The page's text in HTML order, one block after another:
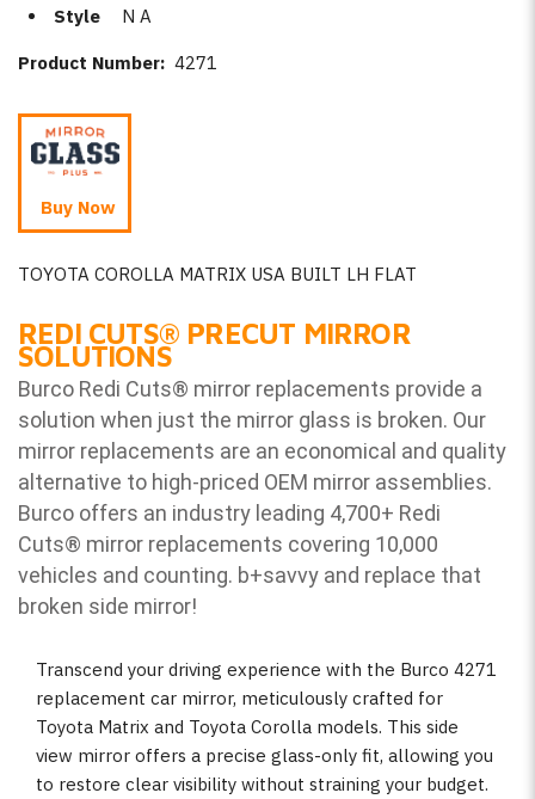
Style
N A
Product Number: 4271
Buy Now
TOYOTA COROLLA MATRIX USA BUILT LH FLAT
REDI CUTS® PRECUT MIRROR
SOLUTIONS
Burco Redi Cuts® mirror replacements provide a
solution when just the mirror glass is broken. Our
mirror replacements are an economical and quality
alternative to high-priced OEM mirror assemblies.
Burco offers an industry leading 4,700+ Redi
Cuts® mirror replacements covering 10,000
vehicles and counting. b+savvy and replace that
broken side mirror!
Transcend your driving experience with the Burco 4271
replacement car mirror, meticulously crafted for
Toyota Matrix and Toyota Corolla models. This side
view mirror offers a precise glass-only fit, allowing you
to restore clear visibility without straining your budget.